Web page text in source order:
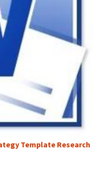
Template Research